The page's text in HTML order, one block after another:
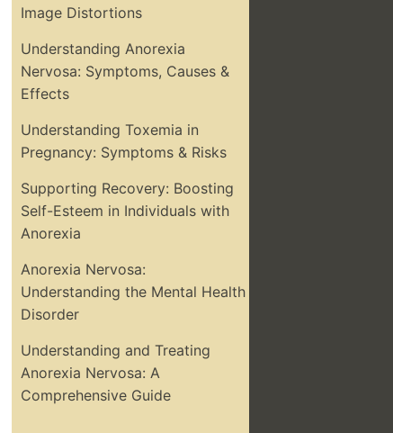
Image Distortions
Understanding Anorexia
Nervosa: Symptoms, Causes &
Effects
Understanding Toxemia in
Pregnancy: Symptoms & Risks
Supporting Recovery: Boosting
Self-Esteem in Individuals with
Anorexia
Anorexia Nervosa:
Understanding the Mental Health
Disorder
Understanding and Treating
Anorexia Nervosa: A
Comprehensive Guide